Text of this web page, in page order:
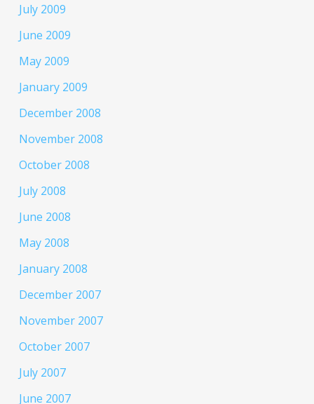
July 2009
June 2009
May 2009
January 2009
December 2008
November 2008
October 2008
July 2008
June 2008
May 2008
January 2008
December 2007
November 2007
October 2007
July 2007
June 2007